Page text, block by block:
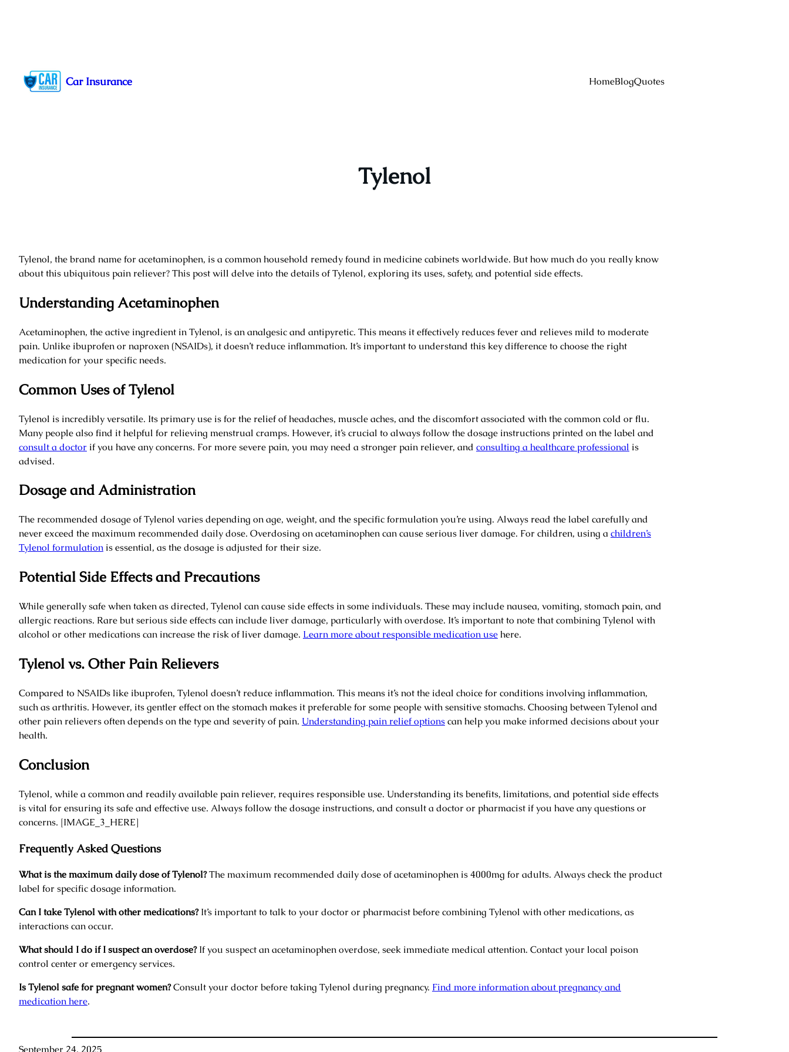
content
Car Insurance HomeBlogQuotes
Tylenol
Tylenol, the brand name for acetaminophen, is a common household remedy found in medicine cabinets worldwide. But how much do you really know
about this ubiquitous pain reliever? This post will delve into the details of Tylenol, exploring its uses, safety, and potential side effects.
Understanding Acetaminophen
Acetaminophen, the active ingredient in Tylenol, is an analgesic and antipyretic. This means it effectively reduces fever and relieves mild to moderate
pain. Unlike ibuprofen or naproxen (NSAIDs), it doesn’t reduce inflammation. It’s important to understand this key difference to choose the right
medication for your specific needs.
Common Uses of Tylenol
Tylenol is incredibly versatile. Its primary use is for the relief of headaches, muscle aches, and the discomfort associated with the common cold or flu.
Many people also find it helpful for relieving menstrual cramps. However, it’s crucial to always follow the dosage instructions printed on the label and
consult a doctor if you have any concerns. For more severe pain, you may need a stronger pain reliever, and consulting a healthcare professional is
advised.
Dosage and Administration
The recommended dosage of Tylenol varies depending on age, weight, and the specific formulation you’re using. Always read the label carefully and
never exceed the maximum recommended daily dose. Overdosing on acetaminophen can cause serious liver damage. For children, using achildren’s
Tylenol formulation is essential, as the dosage is adjusted for their size.
Potential Side Effects and Precautions
While generally safe when taken as directed, Tylenol can cause side effects in some individuals. These may include nausea, vomiting, stomach pain, and
allergic reactions. Rare but serious side effects can include liver damage, particularly with overdose. It’s important to note that combining Tylenol with
alcohol or other medications can increase the risk of liver damage. Learn more about responsible medication usehere.
Tylenol vs. Other Pain Relievers
Compared to NSAIDs like ibuprofen, Tylenol doesn’t reduce inflammation. This means it’s not the ideal choice for conditions involving inflammation,
such as arthritis. However, its gentler effect on the stomach makes it preferable for some people with sensitive stomachs. Choosing between Tylenol and
other pain relievers often depends on the type and severity of pain. Understanding pain relief optionscan help you make informed decisions about your
health.
Conclusion
Tylenol, while a common and readily available pain reliever, requires responsible use. Understanding its benefits, limitations, and potential side effects
is vital for ensuring its safe and effective use. Always follow the dosage instructions, and consult a doctor or pharmacist if you have any questions or
concerns. [IMAGE_3_HERE]
Frequently Asked Questions
What is the maximum daily dose of Tylenol?The maximum recommended daily dose of acetaminophen is 4000mg for adults. Always check the product
label for specific dosage information.
Can I take Tylenol with other medications?It’s important to talk to your doctor or pharmacist before combining Tylenol with other medications, as
interactions can occur.
What should I do if I suspect an overdose?If you suspect an acetaminophen overdose, seek immediate medical attention. Contact your local poison
control center or emergency services.
Is Tylenol safe for pregnant women?Consult your doctor before taking Tylenol during pregnancy. Find more information about pregnancy and
medication here.
September 24, 2025